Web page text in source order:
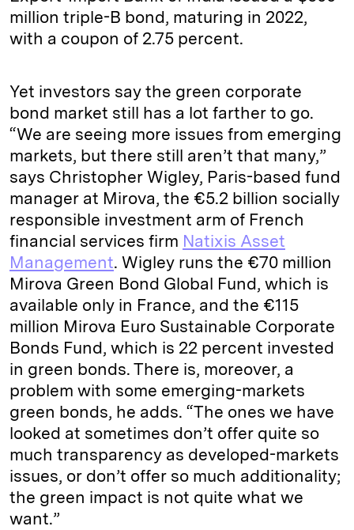
million triple-B bond, maturing in 2022,
with a coupon of 2.75 percent.
Yet investors say the green corporate
bond market still has a lot farther to go.
“We are seeing more issues from emerging
markets, but there still aren’t that many,”
says Christopher Wigley, Paris-based fund
manager at Mirova, the €5.2 billion socially
responsible investment arm of French
financial services firm Natixis Asset
Management. Wigley runs the €70 million
Mirova Green Bond Global Fund, which is
available only in France, and the €115
million Mirova Euro Sustainable Corporate
Bonds Fund, which is 22 percent invested
in green bonds. There is, moreover, a
problem with some emerging-markets
green bonds, he adds. “The ones we have
looked at sometimes don’t offer quite so
much transparency as developed-markets
issues, or don’t offer so much additionality;
the green impact is not quite what we
want.”